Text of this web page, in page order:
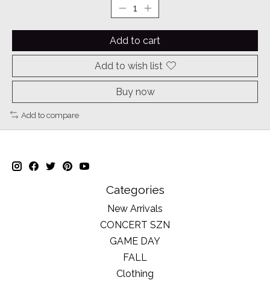
Add to cart
Add to wish list
Buy now
Add to compare
Categories
New Arrivals
CONCERT SZN
GAME DAY
FALL
Clothing